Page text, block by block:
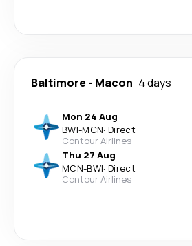
Baltimore - Macon 4 days
Mon 24 Aug
BWI-MCN· Direct
Contour Airlines
Thu 27 Aug
MCN-BWI· Direct
Contour Airlines